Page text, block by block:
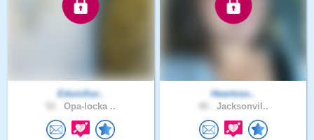
EduinSur..
Opa-locka ..
Heartnso..
Jacksonvil..